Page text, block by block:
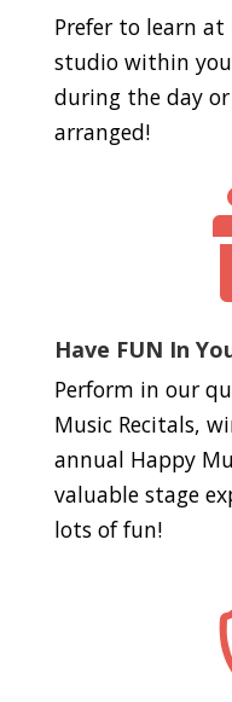
Prefer to learn at
studio within
during the day
arranged!
Have FUN In
Perform in our
Music Recitals,
annual Happy
valuable stage
lots of fun!